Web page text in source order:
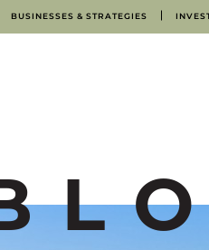
BUSINESSES & STRATEGIES